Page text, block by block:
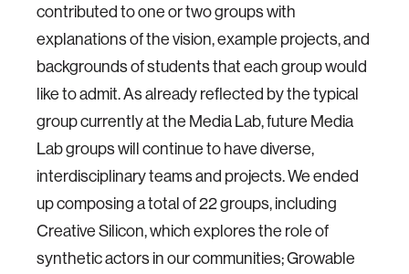
contributed to one or two groups with
explanations of the vision, example projects, and
backgrounds of students that each group would
like to admit. As already reflected by the typical
group currently at the Media Lab, future Media
Lab groups will continue to have diverse,
interdisciplinary teams and projects. We ended
up composing a total of 22 groups, including
Creative Silicon, which explores the role of
synthetic actors in our communities; Growable